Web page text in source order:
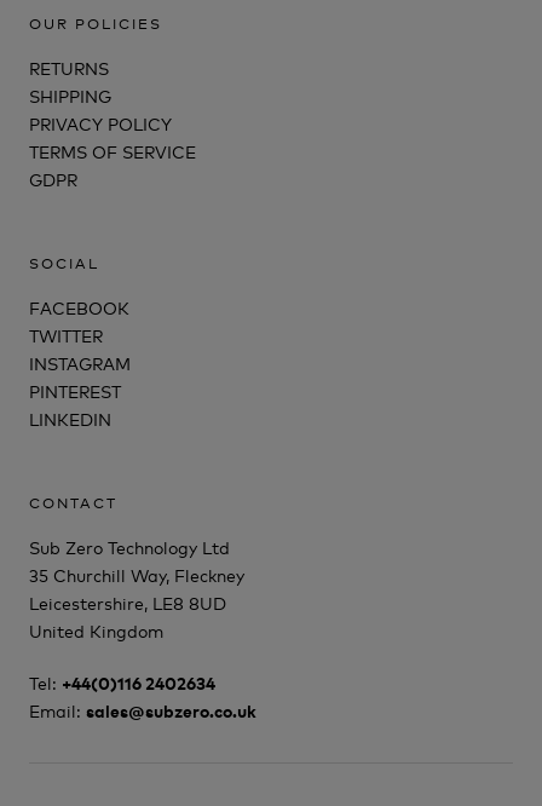
OUR POLICIES
RETURNS
SHIPPING
PRIVACY POLICY
TERMS OF SERVICE
GDPR
SOCIAL
FACEBOOK
TWITTER
INSTAGRAM
PINTEREST
LINKEDIN
CONTACT
Sub Zero Technology Ltd
35 Churchill Way, Fleckney
Leicestershire, LE8 8UD
United Kingdom
Tel: +44(0)116 2402634
Email: sales@subzero.co.uk